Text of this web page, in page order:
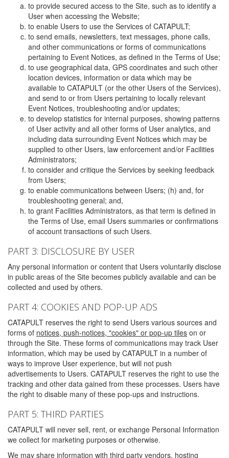
to provide secured access to the Site, such as to identify a
User when accessing the Website;
to enable Users to use the Services of CATAPULT;
to send emails, newsletters, text messages, phone calls,
and other communications or forms of communications
pertaining to Event Notices, as defined in the Terms of Use;
to use geographical data, GPS coordinates and such other
location devices, information or data which may be
available to CATAPULT (or the other Users of the Services),
and send to or from Users pertaining to locally relevant
Event Notices, troubleshooting and/or updates;
to develop statistics for internal purposes, showing patterns
of User activity and all other forms of User analytics, and
including data surrounding Event Notices which may be
supplied to other Users, law enforcement and/or Facilities
Administrators;
to consider and critique the Services by seeking feedback
from Users;
to enable communications between Users; (h) and, for
troubleshooting general; and,
to grant Facilities Administrators, as that term is defined in
the Terms of Use, email Users summaries or confirmations
of account transactions of such Users.
PART 3: DISCLOSURE BY USER
Any personal information or content that Users voluntarily disclose
in public areas of the Site becomes publicly available and can be
collected and used by others.
PART 4: COOKIES AND POP-UP ADS
CATAPULT reserves the right to send Users various sources and
forms of notices, push-notices, "cookies" or pop-up tiles on or
through the Site. These forms of communications may track User
information, which may be used by CATAPULT in a number of
ways to improve User experience, but will not push
advertisements to Users. CATAPULT reserves the right to use the
tracking and other data gained from these processes. Users have
the right to disable many of these pop-ups and instructions.
PART 5: THIRD PARTIES
CATAPULT will never sell, rent, or exchange Personal Information
we collect for marketing purposes or otherwise.
We may share information with third party vendors, hosting